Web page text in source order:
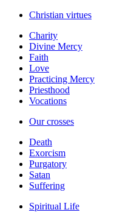
Christian virtues
Charity
Divine Mercy
Faith
Love
Practicing Mercy
Priesthood
Vocations
Our crosses
Death
Exorcism
Purgatory
Satan
Suffering
Spiritual Life